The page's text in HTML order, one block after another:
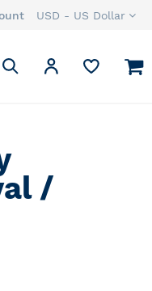
Currency
USD - US Dollar
Search
Search
My Account
/